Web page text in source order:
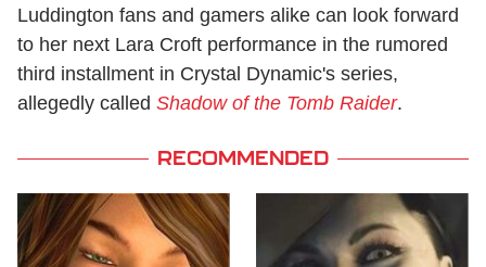
Luddington fans and gamers alike can look forward
to her next Lara Croft performance in the rumored
third installment in Crystal Dynamic's series,
allegedly called Shadow of the Tomb Raider.
RECOMMENDED